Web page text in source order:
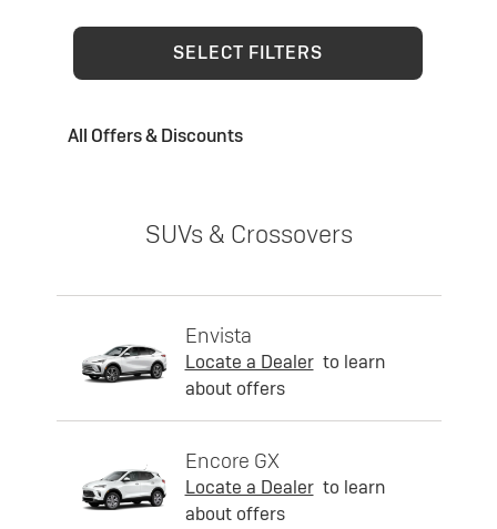
SELECT FILTERS
All Offers & Discounts
SUVs & Crossovers
Envista
Locate a Dealer to learn
about offers
Encore GX
Locate a Dealer to learn
about offers